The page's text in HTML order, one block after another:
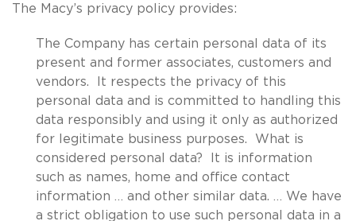
The Macy’s privacy policy provides:
The Company has certain personal data of its
present and former associates, customers and
vendors. It respects the privacy of this
personal data and is committed to handling this
data responsibly and using it only as authorized
for legitimate business purposes. What is
considered personal data? It is information
such as names, home and office contact
information … and other similar data. … We have
a strict obligation to use such personal data in a